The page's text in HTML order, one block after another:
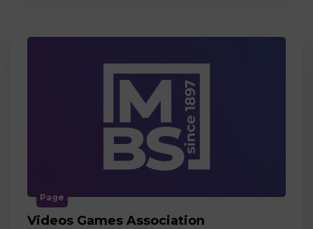
Page
Videos Games Association